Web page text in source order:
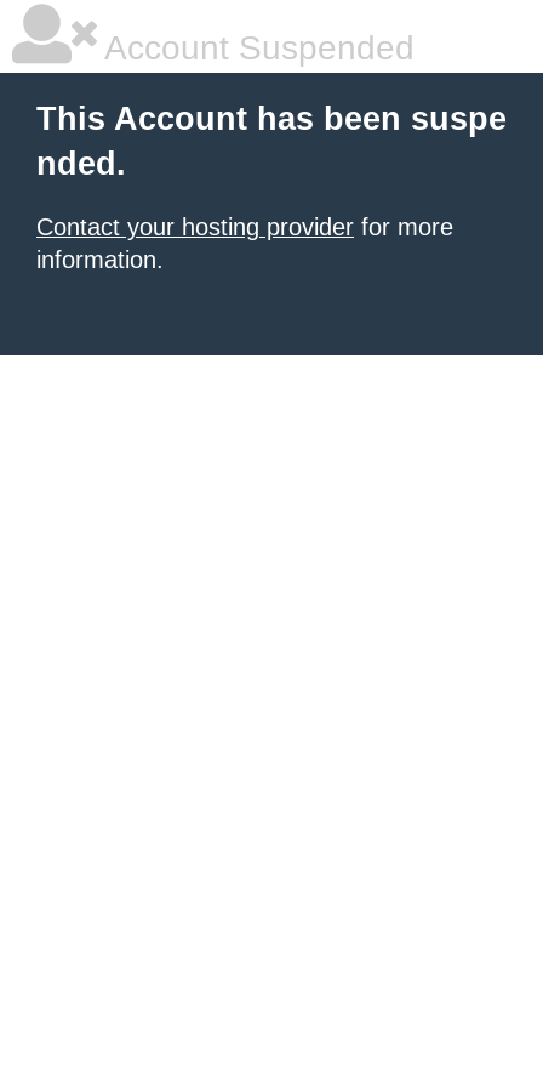
Account Suspended
This Account has been suspe
nded.
Contact your hosting provider for more
information.